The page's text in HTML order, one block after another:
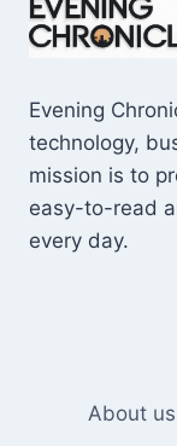
Evening
technology,
mission is to
easy-to-read
every day.
About us